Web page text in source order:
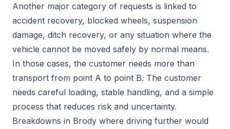
Another major category of requests is linked to
accident recovery, blocked wheels, suspension
damage, ditch recovery, or any situation where the
vehicle cannot be moved safely by normal means.
In those cases, the customer needs more than
transport from point A to point B. The customer
needs careful loading, stable handling, and a simple
process that reduces risk and uncertainty.
Breakdowns in Brody where driving further would